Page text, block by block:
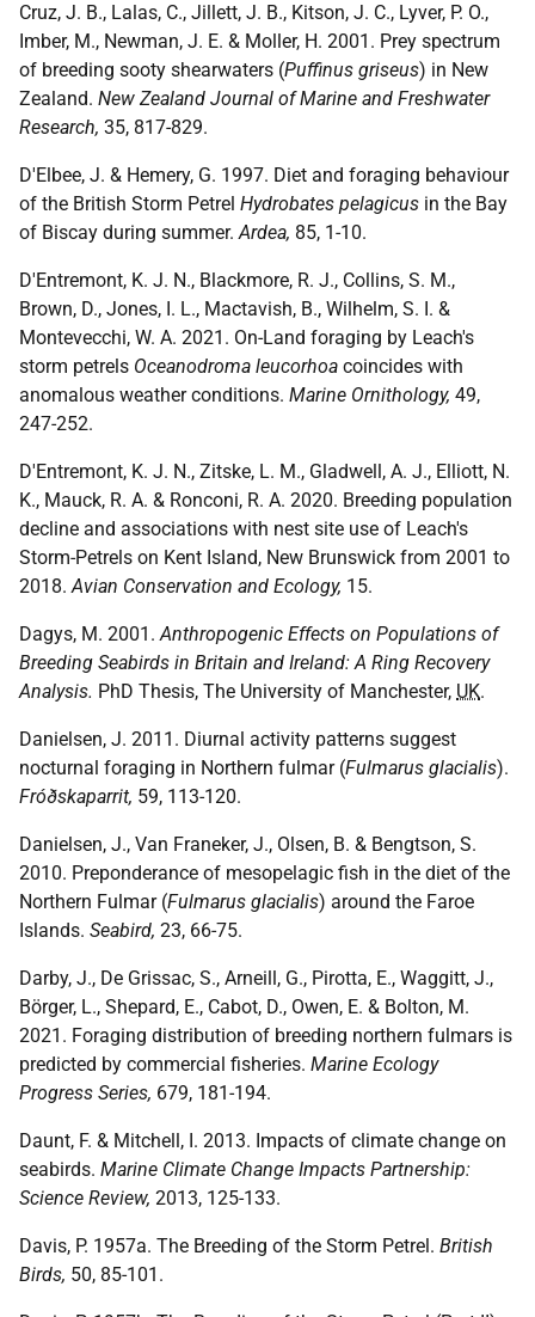
Cruz, J. B., Lalas, C., Jillett, J. B., Kitson, J. C., Lyver, P. O.,
Imber, M., Newman, J. E. & Moller, H. 2001. Prey spectrum
of breeding sooty shearwaters (Puffinus griseus) in New
Zealand. New Zealand Journal of Marine and Freshwater
Research, 35, 817-829.
D'Elbee, J. & Hemery, G. 1997. Diet and foraging behaviour
of the British Storm Petrel Hydrobates pelagicus in the Bay
of Biscay during summer.Ardea, 85, 1-10.
D'Entremont, K. J. N., Blackmore, R. J., Collins, S. M.,
Brown, D., Jones, I. L., Mactavish, B., Wilhelm, S. I. &
Montevecchi, W. A. 2021. On-Land foraging by Leach's
storm petrels Oceanodroma leucorhoa coincides with
anomalous weather conditions. Marine Ornithology, 49,
247-252.
D'Entremont, K. J. N., Zitske, L. M., Gladwell, A. J., Elliott, N.
K., Mauck, R. A. & Ronconi, R. A. 2020. Breeding population
decline and associations with nest site use of Leach's
Storm-Petrels on Kent Island, New Brunswick from 2001 to
2018.Avian Conservation and Ecology, 15.
Dagys, M. 2001.Anthropogenic Effects on Populations of
Breeding Seabirds in Britain and Ireland: A Ring Recovery
Analysis. PhD Thesis, The University of Manchester, UK.
Danielsen, J. 2011. Diurnal activity patterns suggest
nocturnal foraging in Northern fulmar (Fulmarus glacialis).
Fróðskaparrit, 59, 113-120.
Danielsen, J., Van Franeker, J., Olsen, B. & Bengtson, S.
2010. Preponderance of mesopelagic fish in the diet of the
Northern Fulmar (Fulmarus glacialis) around the Faroe
Islands. Seabird, 23, 66-75.
Darby, J., De Grissac, S., Arneill, G., Pirotta, E., Waggitt, J.,
Börger, L., Shepard, E., Cabot, D., Owen, E. & Bolton, M.
2021. Foraging distribution of breeding northern fulmars is
predicted by commercial fisheries. Marine Ecology
Progress Series, 679, 181-194.
Daunt, F. & Mitchell, I. 2013. Impacts of climate change on
seabirds. Marine Climate Change Impacts Partnership:
Science Review, 2013, 125-133.
Davis, P. 1957a. The Breeding of the Storm Petrel. British
Birds, 50, 85-101.